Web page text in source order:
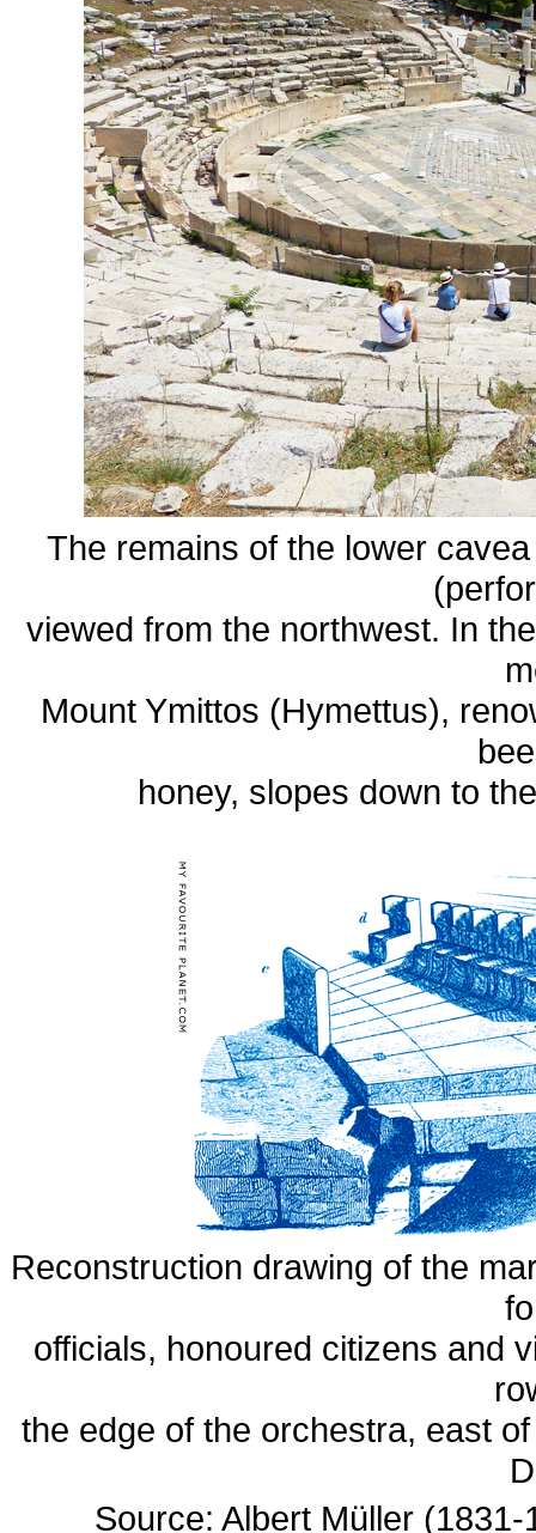
The remains of the lower
viewed from the northwest. In
Mount Ymittos (Hymettus),
honey, slopes down to
Reconstruction drawing of the
officials, honoured citizens and
the edge of the orchestra, east
Source: Albert Müller